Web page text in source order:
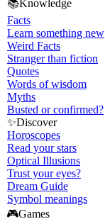
📚Knowledge
Facts
Learn something new
Weird Facts
Stranger than fiction
Quotes
Words of wisdom
Myths
Busted or confirmed?
✨Discover
Horoscopes
Read your stars
Optical Illusions
Trust your eyes?
Dream Guide
Symbol meanings
🎮Games